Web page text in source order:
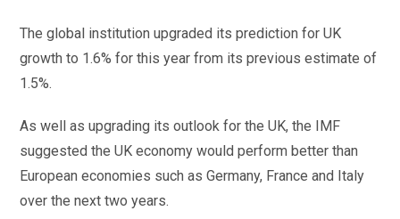
The global institution upgraded its prediction for UK
growth to 1.6% for this year from its previous estimate of
1.5%.
As well as upgrading its outlook for the UK, the IMF
suggested the UK economy would perform better than
European economies such as Germany, France and Italy
over the next two years.